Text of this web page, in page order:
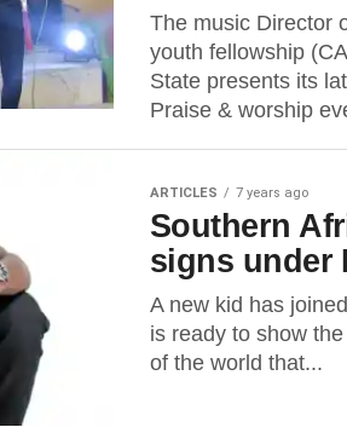
The music Director
youth fellowship
State presents its
Praise & worship
ARTICLES 7 years ago
Southern
signs under
A new kid has
is ready to show
of the world that...